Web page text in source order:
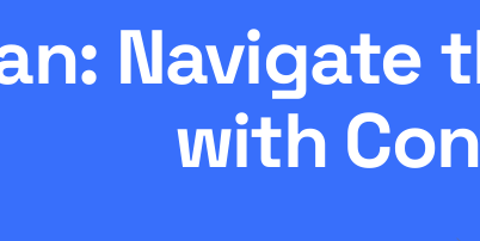
Onsite Recruitment
International/Overseas
White Label Forex
Navigate
with